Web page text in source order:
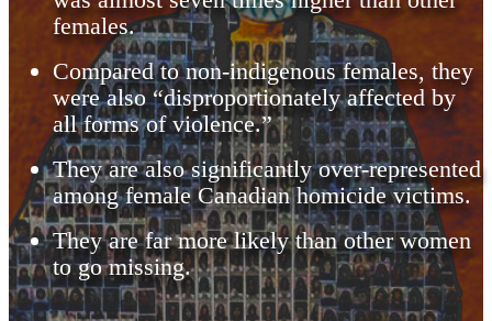
females.
Compared to non-indigenous females, they
were also “disproportionately affected by
all forms of violence.”
They are also significantly over-represented
among female Canadian homicide victims.
They are far more likely than other women
to go missing.